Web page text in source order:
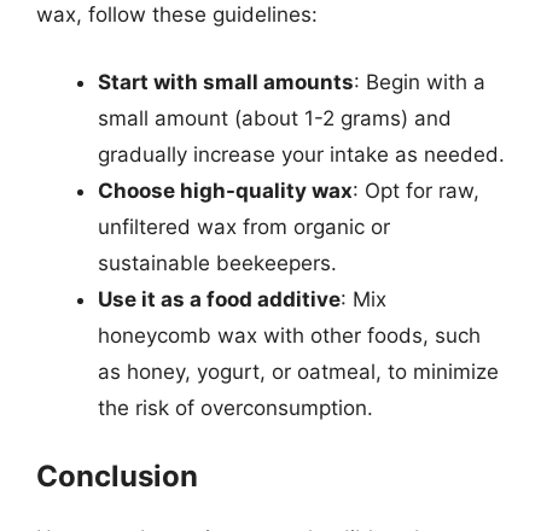
wax, follow these guidelines:
Start with small amounts: Begin with a
small amount (about 1-2 grams) and
gradually increase your intake as needed.
Choose high-quality wax: Opt for raw,
unfiltered wax from organic or
sustainable beekeepers.
Use it as a food additive: Mix
honeycomb wax with other foods, such
as honey, yogurt, or oatmeal, to minimize
the risk of overconsumption.
Conclusion